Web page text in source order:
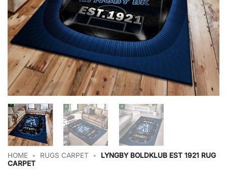
HOME • RUGS CARPET •
LYNGBY BOLDKLUB EST 1921 RUG
CARPET